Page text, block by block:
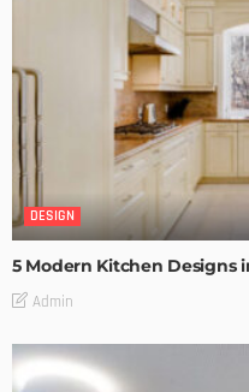
DESIGN
5 Modern Kitchen Designs
Admin